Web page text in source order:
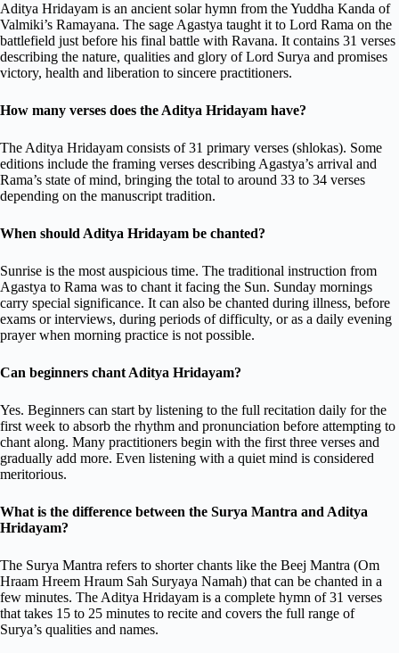
Aditya Hridayam is an ancient solar hymn from the Yuddha Kanda of
Valmiki’s Ramayana. The sage Agastya taught it to Lord Rama on the
battlefield just before his final battle with Ravana. It contains 31 verses
describing the nature, qualities and glory of Lord Surya and promises
victory, health and liberation to sincere practitioners.
How many verses does the Aditya Hridayam have?
The Aditya Hridayam consists of 31 primary verses (shlokas). Some
editions include the framing verses describing Agastya’s arrival and
Rama’s state of mind, bringing the total to around 33 to 34 verses
depending on the manuscript tradition.
When should Aditya Hridayam be chanted?
Sunrise is the most auspicious time. The traditional instruction from
Agastya to Rama was to chant it facing the Sun. Sunday mornings
carry special significance. It can also be chanted during illness, before
exams or interviews, during periods of difficulty, or as a daily evening
prayer when morning practice is not possible.
Can beginners chant Aditya Hridayam?
Yes. Beginners can start by listening to the full recitation daily for the
first week to absorb the rhythm and pronunciation before attempting to
chant along. Many practitioners begin with the first three verses and
gradually add more. Even listening with a quiet mind is considered
meritorious.
What is the difference between the Surya Mantra and Aditya
Hridayam?
The Surya Mantra refers to shorter chants like the Beej Mantra (Om
Hraam Hreem Hraum Sah Suryaya Namah) that can be chanted in a
few minutes. The Aditya Hridayam is a complete hymn of 31 verses
that takes 15 to 25 minutes to recite and covers the full range of
Surya’s qualities and names.